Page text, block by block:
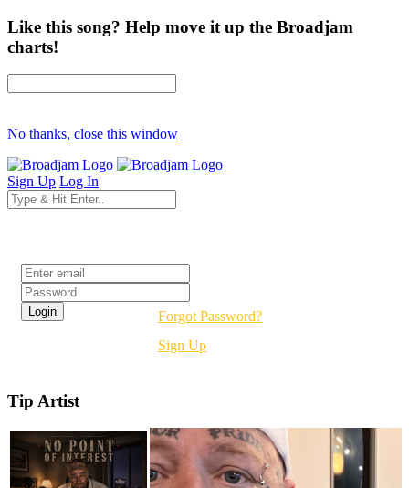
Like this song? Help move it up the Broadjam
charts!
No thanks, close this window
Sign Up Log In
Forgot Password?
Sign Up
Tip Artist